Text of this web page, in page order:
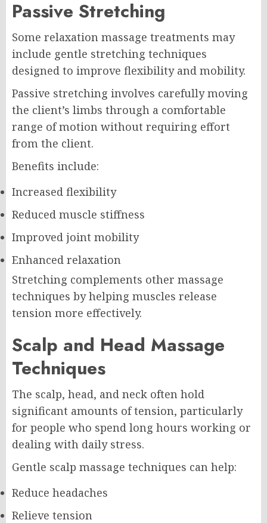
Passive Stretching
Some relaxation massage treatments may
include gentle stretching techniques
designed to improve flexibility and mobility.
Passive stretching involves carefully moving
the client’s limbs through a comfortable
range of motion without requiring effort
from the client.
Benefits include:
Increased flexibility
Reduced muscle stiffness
Improved joint mobility
Enhanced relaxation
Stretching complements other massage
techniques by helping muscles release
tension more effectively.
Scalp and Head Massage
Techniques
The scalp, head, and neck often hold
significant amounts of tension, particularly
for people who spend long hours working or
dealing with daily stress.
Gentle scalp massage techniques can help:
Reduce headaches
Relieve tension